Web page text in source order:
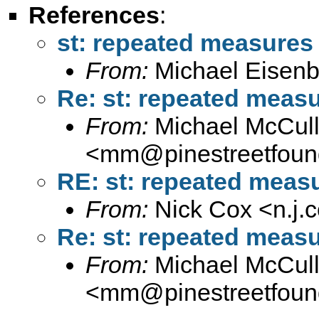
References:
st: repeated measures
From: Michael
Re: st: repeated
From: Michael
<
RE: st: repeated
From: Nick Cox <
Re: st: repeated
From: Michael
<